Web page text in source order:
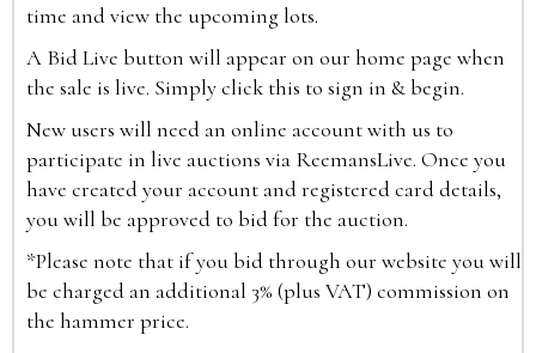
time and view the upcoming lots.
A Bid Live button will appear on our home page when
the sale is live. Simply click this to sign in & begin.
New users will need an online account with us to
participate in live auctions via ReemansLive. Once you
have created your account and registered card details,
you will be approved to bid for the auction.
*Please note that if you bid through our website you will
be charged an additional 3% (plus VAT) commission on
the hammer price.